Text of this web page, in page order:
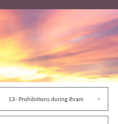
13- Prohibitions during Ihram